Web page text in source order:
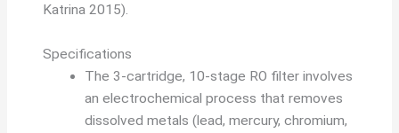
Katrina 2015).
Specifications
The 3-cartridge, 10-stage RO filter involves
an electrochemical process that removes
dissolved metals (lead, mercury, chromium,